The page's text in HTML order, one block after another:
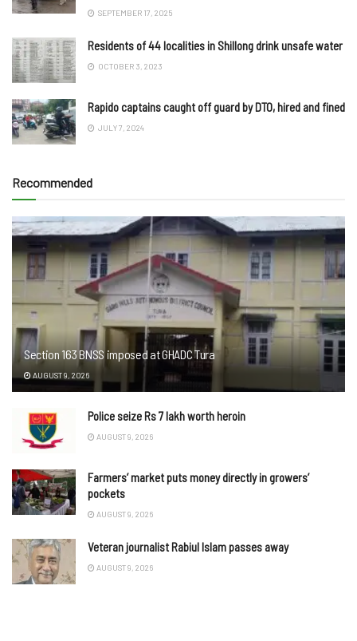
SEPTEMBER 17, 2025
Residents of 44 localities in Shillong drink unsafe water
OCTOBER 3, 2023
Rapido captains caught off guard by DTO, hired and fined
JULY 7, 2024
Recommended
Section 163 BNSS imposed at GHADC Tura
AUGUST 9, 2026
Police seize Rs 7 lakh worth heroin
AUGUST 9, 2026
Farmers’ market puts money directly in growers’
pockets
AUGUST 9, 2026
Veteran journalist Rabiul Islam passes away
AUGUST 9, 2026